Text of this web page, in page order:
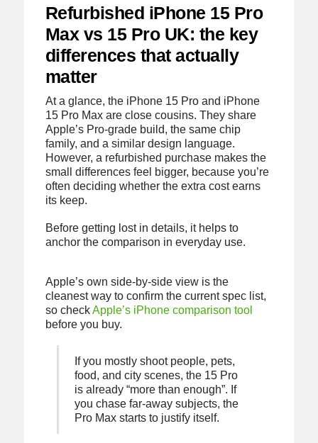
Refurbished iPhone 15 Pro
Max vs 15 Pro UK: the key
differences that actually
matter
At a glance, the iPhone 15 Pro and iPhone
15 Pro Max are close cousins. They share
Apple’s Pro-grade build, the same chip
family, and a similar design language.
However, a refurbished purchase makes the
small differences feel bigger, because you’re
often deciding whether the extra cost earns
its keep.
Before getting lost in details, it helps to
anchor the comparison in everyday use.
Apple’s own side-by-side view is the
cleanest way to confirm the current spec list,
so checkApple’s iPhone comparison tool
before you buy.
If you mostly shoot people, pets,
food, and city scenes, the 15 Pro
is already “more than enough”. If
you chase far-away subjects, the
Pro Max starts to justify itself.